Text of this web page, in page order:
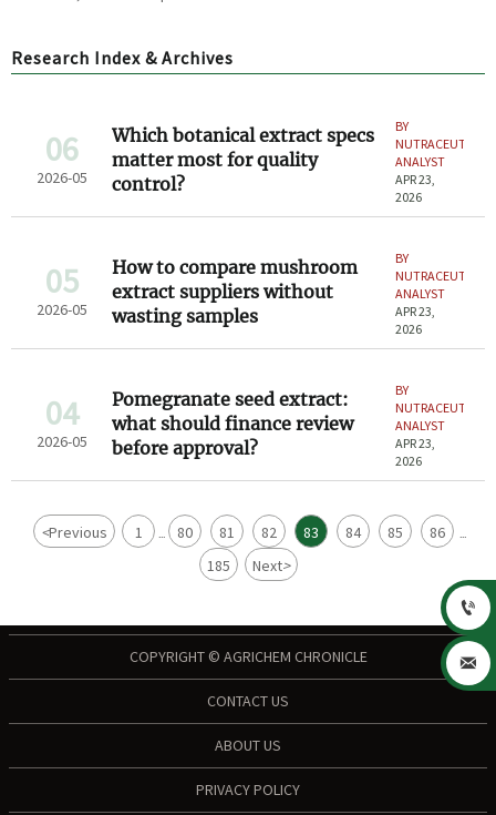
Research Index & Archives
06
2026-05
Which botanical extract specs
matter most for quality
control?
BY
NUTRACEUTICAL
ANALYST
APR 23,
2026
05
2026-05
How to compare mushroom
extract suppliers without
wasting samples
BY
NUTRACEUTICAL
ANALYST
APR 23,
2026
04
2026-05
Pomegranate seed extract:
what should finance review
before approval?
BY
NUTRACEUTICAL
ANALYST
APR 23,
2026
<Previous 1 ... 80 81 82 83 84 85 86 ...
185 Next>
COPYRIGHT © AGRICHEM CHRONICLE
CONTACT US
ABOUT US
PRIVACY POLICY

